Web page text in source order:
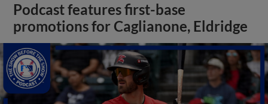
Podcast features first-base
promotions for Caglianone, Eldridge